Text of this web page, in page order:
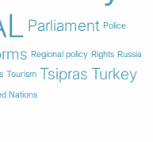
Parliament Police
Regional policy Rights Russia
Tourism Tsipras Turkey
Nations